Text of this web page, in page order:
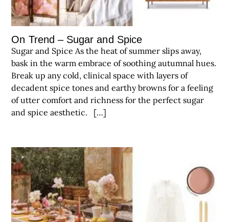
On Trend – Sugar and Spice
Sugar and Spice As the heat of summer slips away,
bask in the warm embrace of soothing autumnal hues.
Break up any cold, clinical space with layers of
decadent spice tones and earthy browns for a feeling
of utter comfort and richness for the perfect sugar
and spice aesthetic. […]